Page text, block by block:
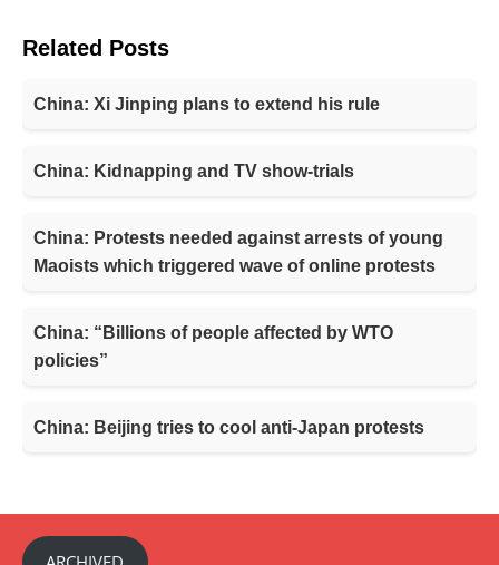
Related Posts
China: Xi Jinping plans to extend his rule
China: Kidnapping and TV show-trials
China: Protests needed against arrests of young
Maoists which triggered wave of online protests
China: “Billions of people affected by WTO
policies”
China: Beijing tries to cool anti-Japan protests